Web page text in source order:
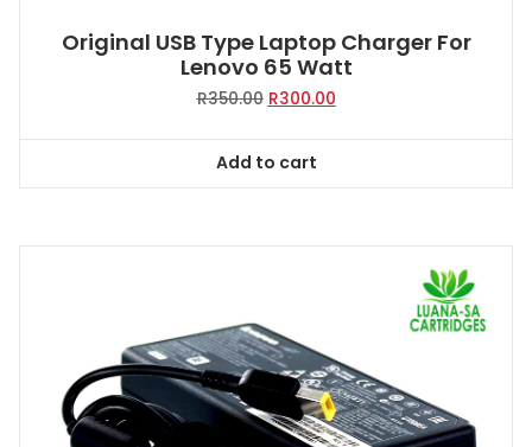
Original USB Type Laptop Charger For
Lenovo 65 Watt
R350.00 Original
R350.00.
R300.00Current
Add to cart